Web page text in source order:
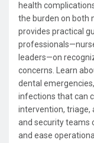
health
the burden on both
provides practical
leaders—on
concerns. Learn
dental
infections that can
intervention, triage,
and security teams
and ease